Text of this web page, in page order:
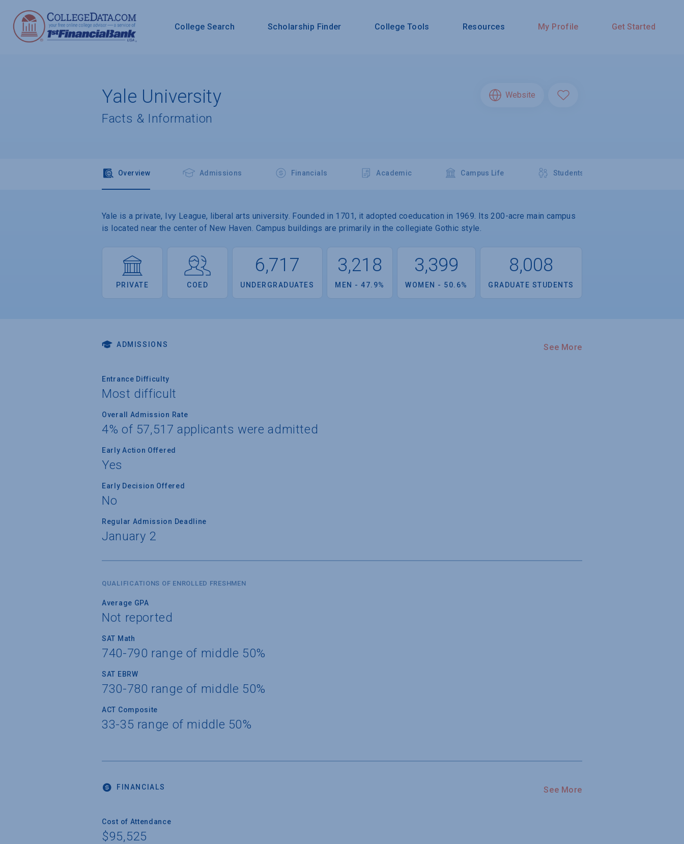
College Search Scholarship Finder College Tools Resources My Profile Get Started
Yale University
Facts & Information
Website
Overview Admissions Financials Academic Campus Life Students
Yale is a private, Ivy League, liberal arts university. Founded in 1701, it adopted coeducation in 1969. Its 200-acre main campus
is located near the center of New Haven. Campus buildings are primarily in the collegiate Gothic style.
PRIVATE COED
6,717
UNDERGRADUATES
3,218
MEN - 47.9%
3,399
WOMEN - 50.6%
8,008
GRADUATE STUDENTS
ADMISSIONS See More
Entrance Difficulty
Most difficult
Overall Admission Rate
4% of 57,517 applicants were admitted
Early Action Offered
Yes
Early Decision Offered
No
Regular Admission Deadline
January 2
QUALIFICATIONS OF ENROLLED FRESHMEN
Average GPA
Not reported
SAT Math
740-790 range of middle 50%
SAT EBRW
730-780 range of middle 50%
ACT Composite
33-35 range of middle 50%
FINANCIALS See More
Cost of Attendance
$95,525